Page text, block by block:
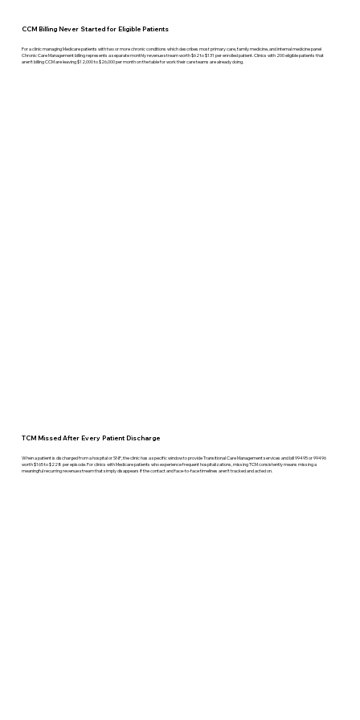
CCM Billing Never Started for Eligible Patients
For a clinic managing Medicare patients with two or more chronic conditions which describes most primary care, family medicine, and internal medicine panel
Chronic Care Management billing represents a separate monthly revenue stream worth $62 to $131 per enrolled patient. Clinics with 200 eligible patients that
aren't billing CCM are leaving $12,000 to $26,000 per month on the table for work their care teams are already doing.
TCM Missed After Every Patient Discharge
When a patient is discharged from a hospital or SNF, the clinic has a specific window to provide Transitional Care Management services and bill 99495 or 99496
worth $165 to $228 per episode. For clinics with Medicare patients who experience frequent hospitalizations, missing TCM consistently means missing a
meaningful recurring revenue stream that simply disappears if the contact and face-to-face timelines aren't tracked and acted on.